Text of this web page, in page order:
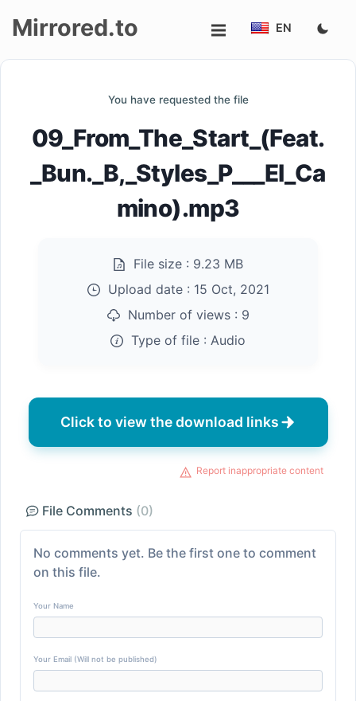
Mirrored.to EN
You have requested the file
09_From_The_Start_(Feat.
_Bun._B,_Styles_P___El_Ca
mino).mp3
File size : 9.23 MB
Upload date : 15 Oct, 2021
Number of views : 9
Type of file : Audio
Click to view the download links
Report inappropriate content
File Comments (0)
No comments yet. Be the first one to comment
on this file.
Your Name
Your Email (Will not be published)